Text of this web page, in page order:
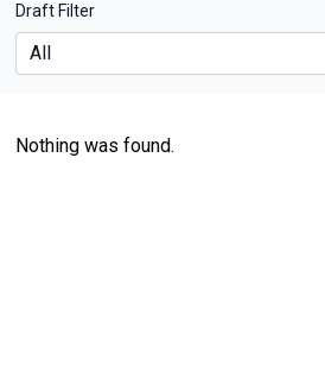
Draft Filter
Nothing was found.